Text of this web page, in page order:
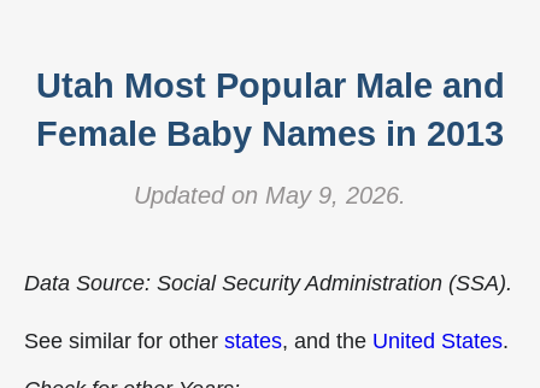
Utah Most Popular Male and
Female Baby Names in 2013
Updated on May 9, 2026.
Data Source: Social Security Administration (SSA).
See similar for other states, and the United States.